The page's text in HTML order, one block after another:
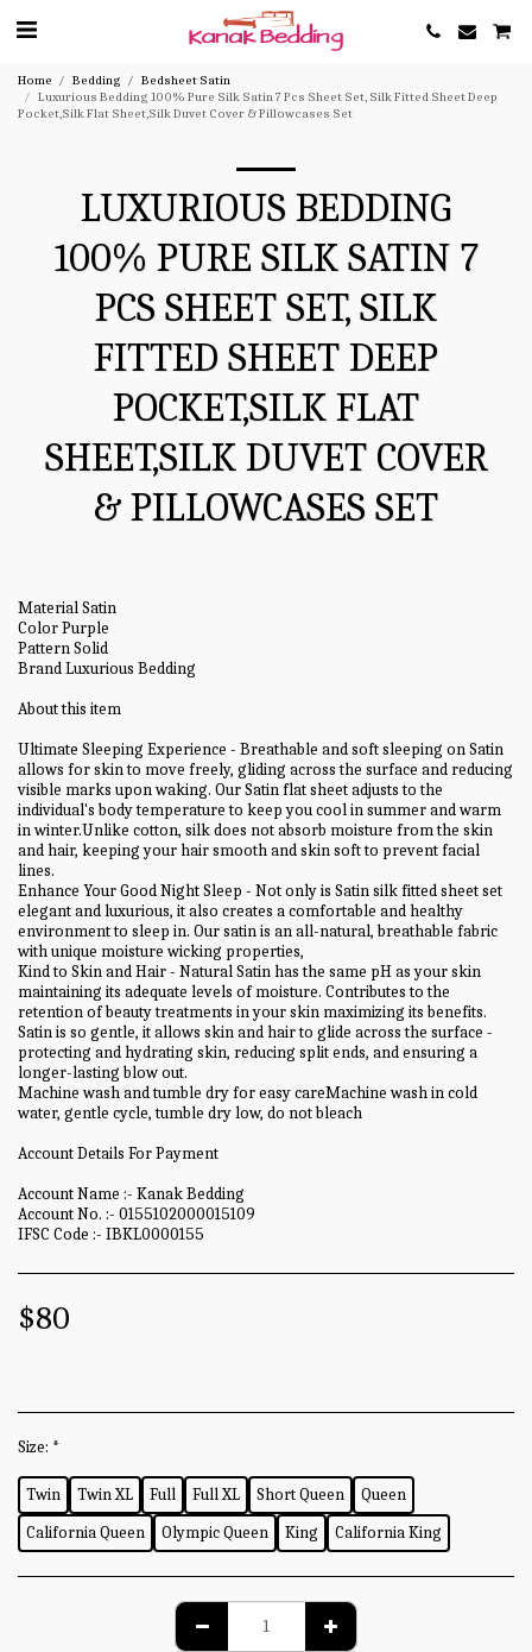
Home Bedding
Bedsheet Satin
Luxurious Bedding 100% Pure Silk Satin 7 Pcs Sheet Set, Silk Fitted Sheet Deep
Pocket,Silk Flat Sheet,Silk Duvet Cover & Pillowcases Set
LUXURIOUS BEDDING
100% PURE SILK SATIN 7
PCS SHEET SET, SILK
FITTED SHEET DEEP
POCKET,SILK FLAT
SHEET,SILK DUVET COVER
& PILLOWCASES SET
Material Satin
Color Purple
Pattern Solid
Brand Luxurious Bedding
About this item
Ultimate Sleeping Experience - Breathable and soft sleeping on Satin
allows for skin to move freely, gliding across the surface and reducing
visible marks upon waking. Our Satin flat sheet adjusts to the
individual's body temperature to keep you cool in summer and warm
in winter.Unlike cotton, silk does not absorb moisture from the skin
and hair, keeping your hair smooth and skin soft to prevent facial
lines.
Enhance Your Good Night Sleep - Not only is Satin silk fitted sheet set
elegant and luxurious, it also creates a comfortable and healthy
environment to sleep in. Our satin is an all-natural, breathable fabric
with unique moisture wicking properties,
Kind to Skin and Hair - Natural Satin has the same pH as your skin
maintaining its adequate levels of moisture. Contributes to the
retention of beauty treatments in your skin maximizing its benefits.
Satin is so gentle, it allows skin and hair to glide across the surface -
protecting and hydrating skin, reducing split ends, and ensuring a
longer-lasting blow out.
Machine wash and tumble dry for easy careMachine wash in cold
water, gentle cycle, tumble dry low, do not bleach
Account Details For Payment
Account Name :- Kanak Bedding
Account No. :- 0155102000015109
IFSC Code :- IBKL0000155
$80
Size: *
Twin Twin XL Full Full XL Short Queen
Queen
California Queen
Olympic Queen King California King